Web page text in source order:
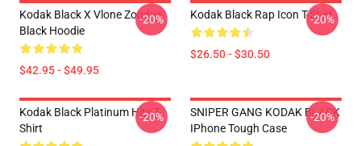
Kodak Black X Vlone Zombie
Black Hoodie
$42.95 - $49.95
-20% Kodak Black Rap Icon T-Shirt
$26.50 - $30.50
-20%
Kodak Black Platinum Hits T-
Shirt
-20%
SNIPER GANG KODAK BLACK
IPhone Tough Case
-20%